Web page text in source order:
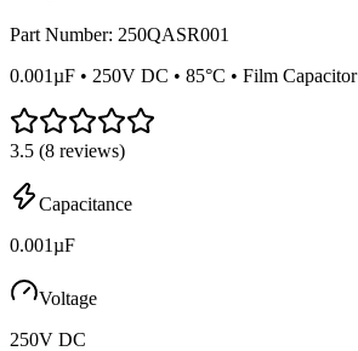
Part Number: 250QASR001
0.001µF • 250V DC • 85°C • Film Capacitor
3.5 (8 reviews)
Capacitance
0.001µF
Voltage
250V DC